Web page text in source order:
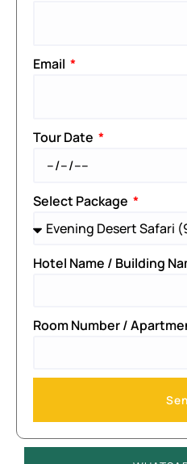
Email
Tour Date
Select Package
Hotel Name / Building
Room Number /